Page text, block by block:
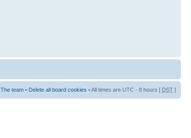
The team • Delete all board cookies • All times are UTC - 8 hours [ DST ]